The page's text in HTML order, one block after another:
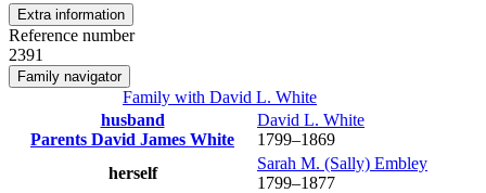
Extra information
Reference number
2391
Family navigator
Family with David L. White
husband
Parents David James White
David L. White
1799–1869
herself
Sarah M. (Sally) Embley
1799–1877